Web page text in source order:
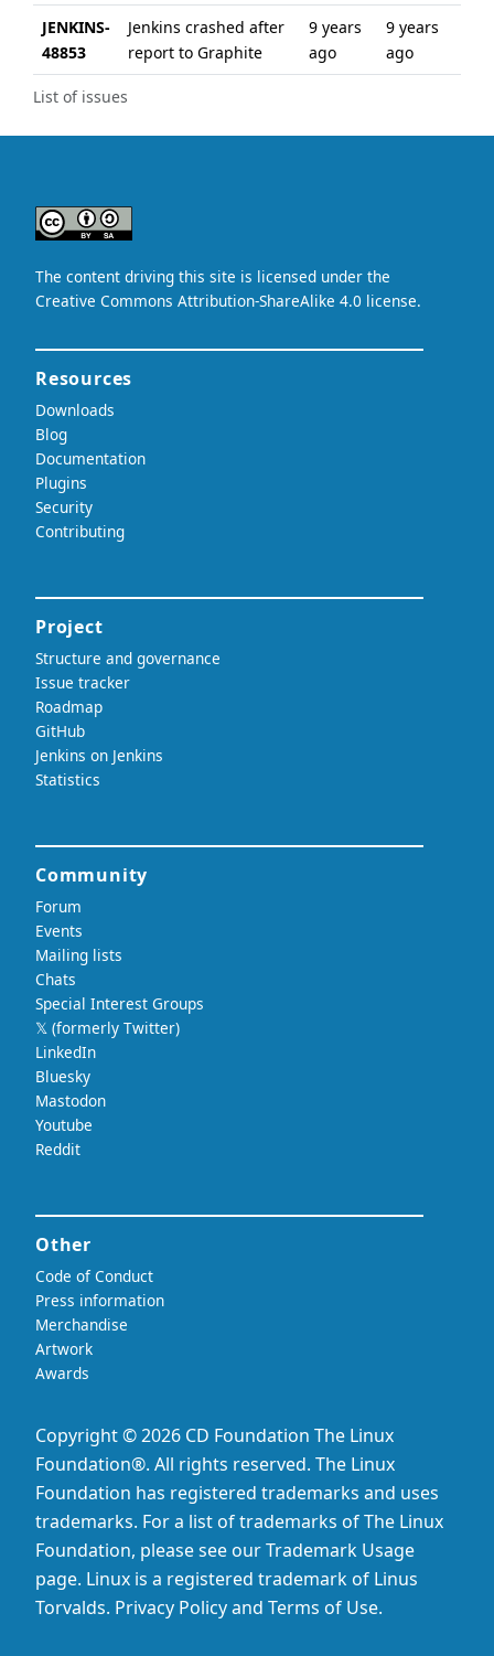
List of issues
JENKINS-
48853
Jenkins crashed after
report to Graphite
9 years
ago
9 years
ago